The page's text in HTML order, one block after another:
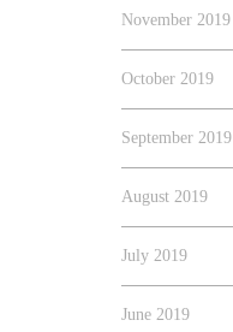
November 2019
October 2019
September 2019
August 2019
July 2019
June 2019